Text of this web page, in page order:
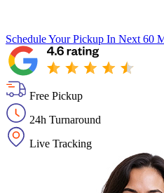
Schedule Your Pickup In Next 60
Free Pickup
24h Turnaround
Live Tracking